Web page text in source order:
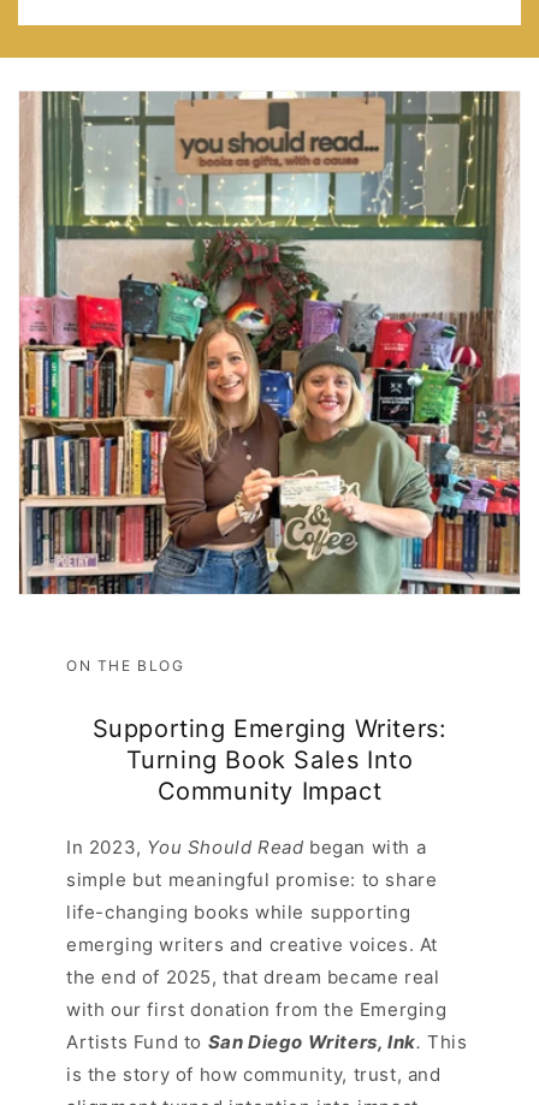
ON THE BLOG
Supporting Emerging Writers:
Turning Book Sales Into
Community Impact
In 2023, You Should Read began with a
simple but meaningful promise: to share
life-changing books while supporting
emerging writers and creative voices. At
the end of 2025, that dream became real
with our first donation from the Emerging
Artists Fund to San Diego Writers, Ink. This
is the story of how community, trust, and